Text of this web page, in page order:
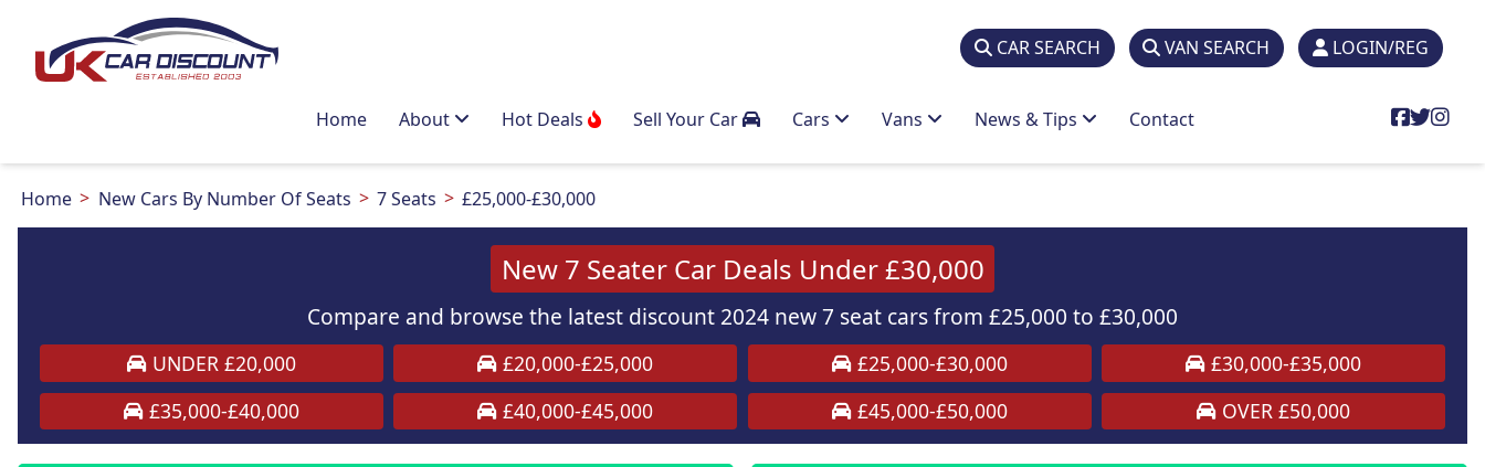
CAR SEARCH VAN SEARCH LOGIN/REG
Home About Hot Deals Sell Your Car Cars Vans News & Tips Contact
Home New Cars By Number Of Seats 7 Seats £25,000-£30,000
New 7 Seater Car Deals Under £30,000
Compare and browse the latest discount 2024 new 7 seat cars from £25,000 to £30,000
UNDER £20,000 £20,000-£25,000 £25,000-£30,000
£30,000-£35,000
£35,000-£40,000
£40,000-£45,000 £45,000-£50,000 OVER £50,000